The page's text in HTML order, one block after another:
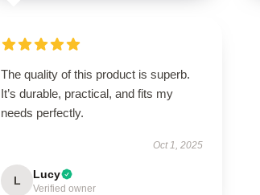
The quality of this product is superb.
It’s durable, practical, and fits my
needs perfectly.
Oct 1, 2025
L Lucy
Verified owner